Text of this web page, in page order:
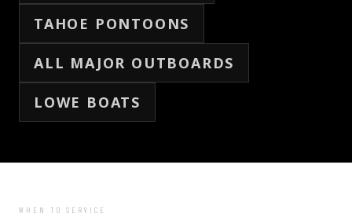
TAHOE PONTOONS
ALL MAJOR OUTBOARDS
LOWE BOATS
WHEN TO SERVICE